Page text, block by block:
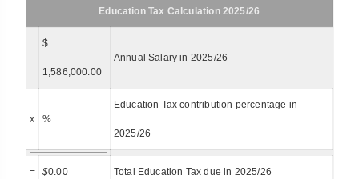
Education Tax Calculation 2025/26
$
1,586,000.00
Annual Salary in 2025/26
x %
Education Tax contribution percentage in
2025/26
= $0.00 Total Education Tax due in 2025/26